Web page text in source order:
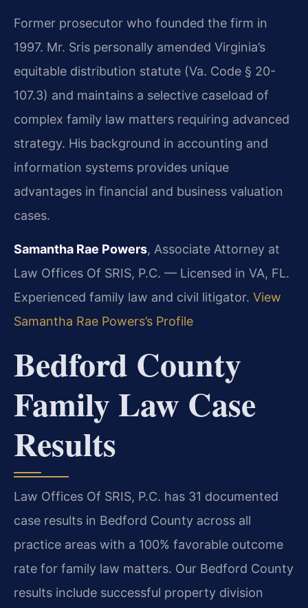
Former prosecutor who founded the firm in
1997. Mr. Sris personally amended Virginia’s
equitable distribution statute (Va. Code § 20-
107.3) and maintains a selective caseload of
complex family law matters requiring advanced
strategy. His background in accounting and
information systems provides unique
advantages in financial and business valuation
cases.
Samantha Rae Powers, Associate Attorney at
Law Offices Of SRIS, P.C. — Licensed in VA, FL.
Experienced family law and civil litigator. View
Samantha Rae Powers’s Profile
Bedford County
Family Law Case
Results
Law Offices Of SRIS, P.C. has 31 documented
case results in Bedford County across all
practice areas with a 100% favorable outcome
rate for family law matters. Our Bedford County
results include successful property division